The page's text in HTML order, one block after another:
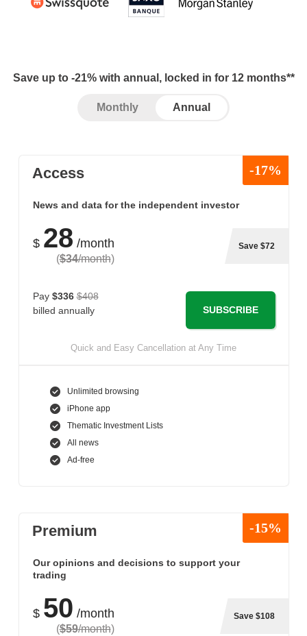
Save up to -21% with annual, locked in for 12 months**
Monthly Annual
Access -17%
News and data for the independent investor
$ 28 /month
($34/month)
Save $72
Pay $336 $408
billed annually
SUBSCRIBE
Quick and Easy Cancellation at Any Time
Unlimited browsing
iPhone app
Thematic Investment Lists
All news
Ad-free
Premium -15%
Our opinions and decisions to support your
trading
$ 50 /month
($59/month)
Save $108